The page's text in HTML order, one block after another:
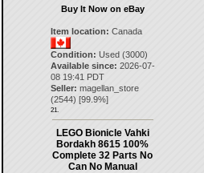
Buy It Now on eBay
Item location: Canada
Condition: Used (3000)
Available since: 2026-07-
08 19:41 PDT
Seller: magellan_store
(2544) [99.9%]
21.
LEGO Bionicle Vahki
Bordakh 8615 100%
Complete 32 Parts No
Can No Manual